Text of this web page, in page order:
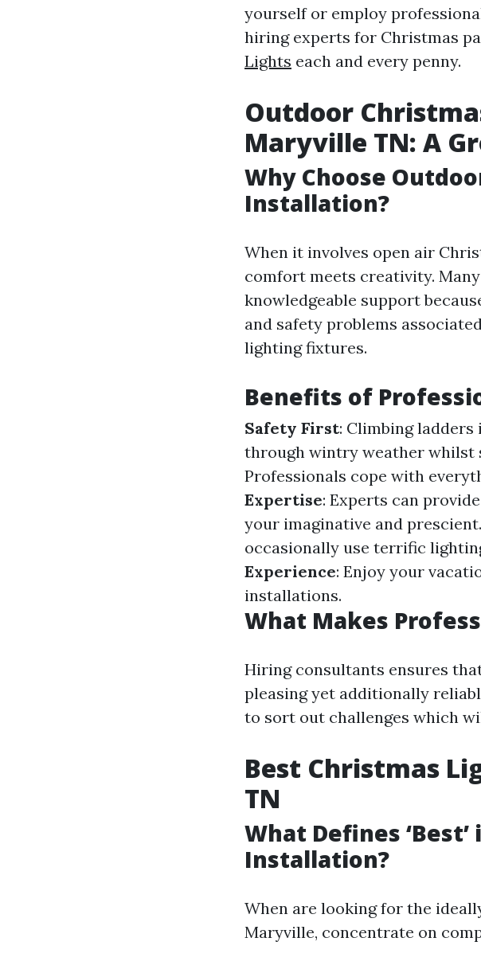
yourself or employ
hiring experts for Christmas
Lights each and every penny.
Outdoor
Maryville TN: A
Why Choose
Installation?
When it involves open air
comfort meets creativity.
knowledgeable support
and safety problems
lighting fixtures.
Benefits of
Safety First: Climbing
through wintry weather whilst
Professionals cope with
Expertise: Experts can
your imaginative and prescient.
occasionally use terrific
Experience: Enjoy your
installations.
What Makes
Hiring consultants ensures
pleasing yet additionally
to sort out challenges which
Best Christmas
TN
What Defines
Installation?
When are looking for the
Maryville, concentrate on